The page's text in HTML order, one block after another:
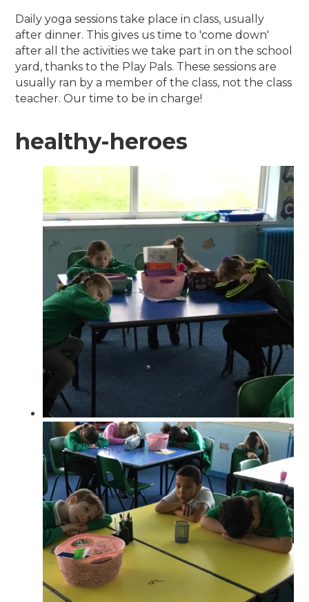
Daily yoga sessions take place in class, usually
after dinner. This gives us time to 'come down'
after all the activities we take part in on the school
yard, thanks to the Play Pals. These sessions are
usually ran by a member of the class, not the class
teacher. Our time to be in charge!
healthy-heroes